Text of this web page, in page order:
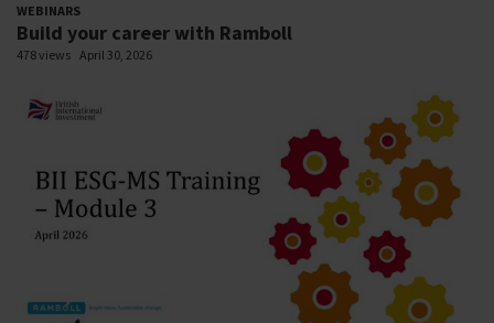
WEBINARS
Build your career with Ramboll
478 views April 30, 2026